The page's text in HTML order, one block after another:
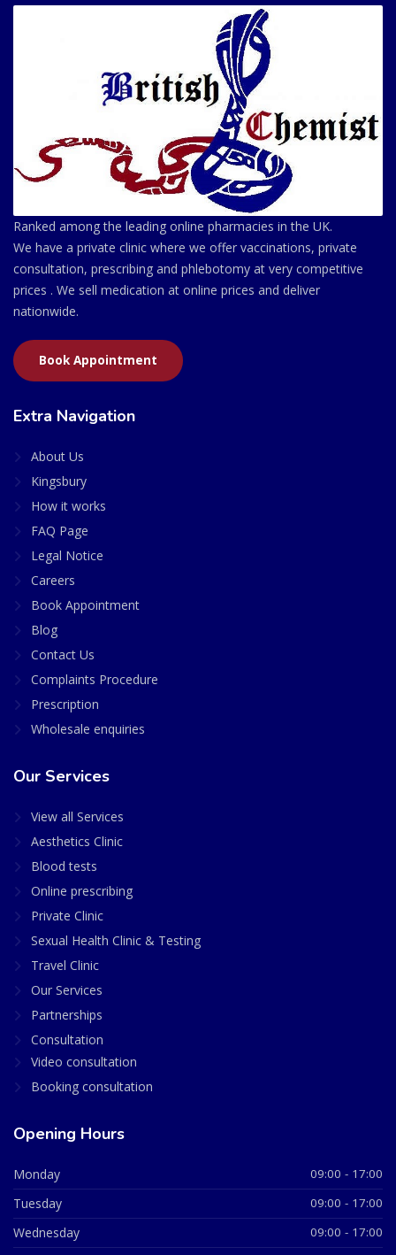
Ranked among the leading online pharmacies in the UK.
We have a private clinic where we offer vaccinations, private
consultation, prescribing and phlebotomy at very competitive
prices . We sell medication at online prices and deliver
nationwide.
Book Appointment
Extra Navigation
About Us
Kingsbury
How it works
FAQ Page
Legal Notice
Careers
Book Appointment
Blog
Contact Us
Complaints Procedure
Prescription
Wholesale enquiries
Our Services
View all Services
Aesthetics Clinic
Blood tests
Online prescribing
Private Clinic
Sexual Health Clinic & Testing
Travel Clinic
Our Services
Partnerships
Consultation
Video consultation
Booking consultation
Opening Hours
Monday 09:00 - 17:00
Tuesday 09:00 - 17:00
Wednesday 09:00 - 17:00